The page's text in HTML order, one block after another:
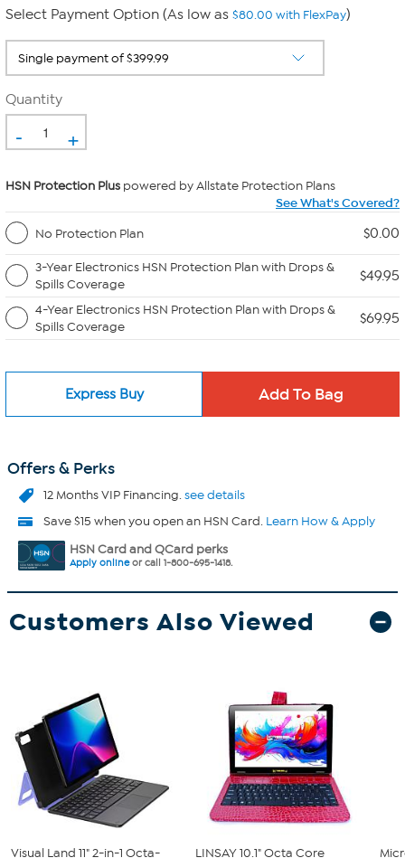
Select Payment Option (As low as $80.00 with FlexPay)
Quantity
- +
HSN Protection Plus powered by Allstate Protection Plans
See What's Covered?
No Protection Plan
$0.00
3-Year Electronics HSN Protection Plan with Drops &
Spills Coverage
$49.95
4-Year Electronics HSN Protection Plan with Drops &
Spills Coverage
$69.95
Express Buy
Offers & Perks
12 Months VIP Financing.see details
Save $15 when you open an HSN Card. Learn How & Apply
HSN Card and QCard perks
Apply onlineor call 1-800-695-1418.
Customers Also Viewed
Visual Land 11" 2-in-1 Octa-
LINSAY 10.1" Octa Core